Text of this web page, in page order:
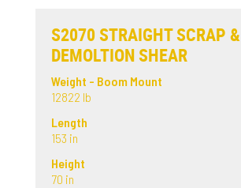
S2070 STRAIGHT SCRAP &
DEMOLTION SHEAR
Weight - Boom Mount
12822 lb
Length
153 in
Height
70 in